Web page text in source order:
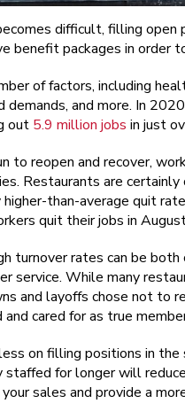
difficult, filling
benefit packages in order
of factors, including
demands, and more. In
out 5.9 million jobs in just
to reopen and recover,
Restaurants are
than-average quit
quit their jobs in
turnover rates can be
service. While many
and layoffs chose not to
cared for as true
on filling positions in
for longer will
sales and provide a